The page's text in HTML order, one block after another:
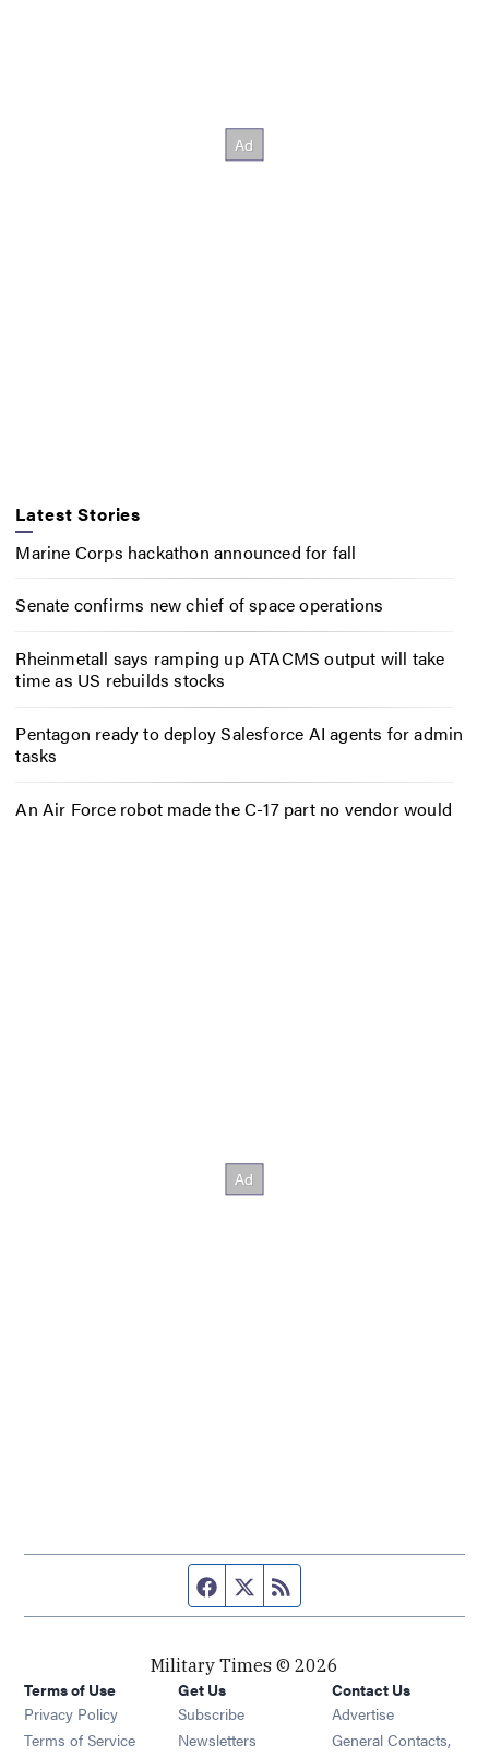
Latest Stories
Marine Corps hackathon announced for fall
Senate confirms new chief of space operations
Rheinmetall says ramping up ATACMS output will take
time as US rebuilds stocks
Pentagon ready to deploy Salesforce AI agents for admin
tasks
An Air Force robot made the C-17 part no vendor would
Facebook page
Twitter feed
Military Times © 2026
Terms of Use
Privacy Policy
Terms of Service
Get Us
Subscribe Opens in new window
Newsletters Opens in new window
Contact Us
Advertise
General Contacts,